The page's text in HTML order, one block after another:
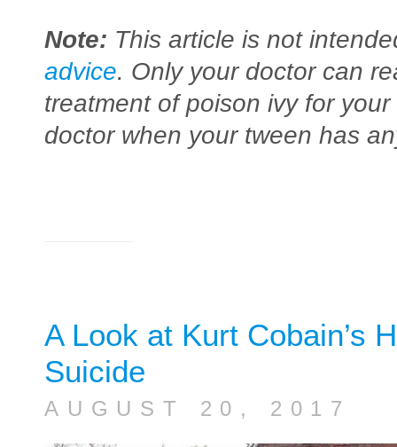
Note: This article is not
advice. Only your doctor can
treatment of poison ivy for
doctor when your tween has
A Look at Kurt Cobain’s
Suicide
AUGUST 20, 2017